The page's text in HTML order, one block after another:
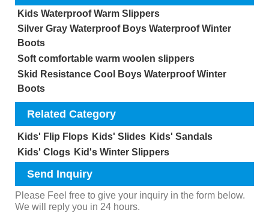
Kids Waterproof Warm Slippers
Silver Gray Waterproof Boys Waterproof Winter
Boots
Soft comfortable warm woolen slippers
Skid Resistance Cool Boys Waterproof Winter
Boots
Related Category
Kids' Flip Flops Kids' Slides Kids' Sandals
Kids' Clogs Kid's Winter Slippers
Send Inquiry
Please Feel free to give your inquiry in the form below.
We will reply you in 24 hours.